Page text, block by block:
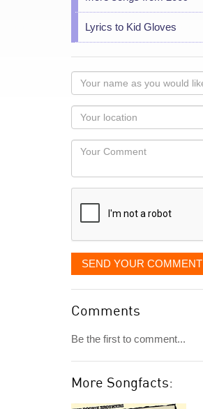
Lyrics to Kid Gloves
Your
name
as
you
would
like
displayed
Your
Locaton
Your
SEND YOUR COMMENT
Comments
Be the first to comment...
More Songfacts: